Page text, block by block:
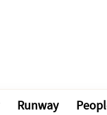
Runway